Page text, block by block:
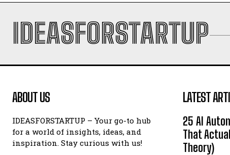
IDEASFORSTARTUP
ABOUT US
IDEASFORSTARTUP – Your go-to hub
for a world of insights, ideas, and
inspiration. Stay curious with us!
LATEST
25 AI
That
Theory)